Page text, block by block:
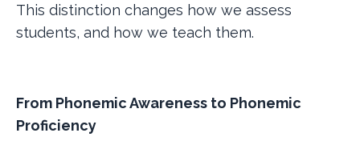
This distinction changes how we assess
students, and how we teach them.
From Phonemic Awareness to Phonemic
Proficiency